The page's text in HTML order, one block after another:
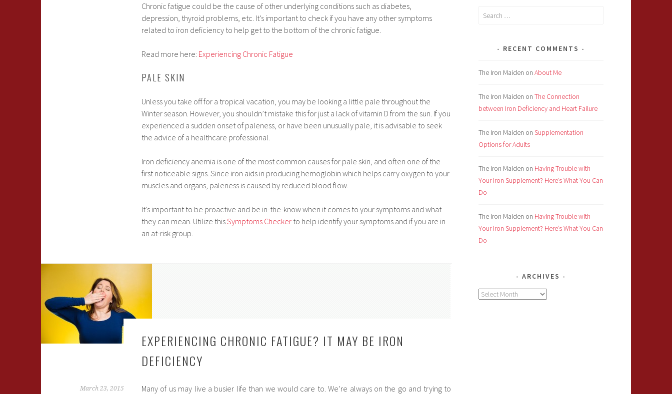
Chronic fatigue could be the cause of other underlying conditions such as diabetes,
depression, thyroid problems, etc. It’s important to check if you have any other symptoms
related to iron deficiency to help get to the bottom of the chronic fatigue.
Read more here: Experiencing Chronic Fatigue
PALE SKIN
Unless you take off for a tropical vacation, you may be looking a little pale throughout the
Winter season. However, you shouldn’t mistake this for just a lack of vitamin D from the sun. If you
experienced a sudden onset of paleness, or have been unusually pale, it is advisable to seek
the advice of a healthcare professional.
Iron deficiency anemia is one of the most common causes for pale skin, and often one of the
first noticeable signs. Since iron aids in producing hemoglobin which helps carry oxygen to your
muscles and organs, paleness is caused by reduced blood flow.
It’s important to be proactive and be in-the-know when it comes to your symptoms and what
they can mean. Utilize thisSymptoms Checker to help identify your symptoms and if you are in
an at-risk group.
EXPERIENCING CHRONIC FATIGUE? IT MAY BE IRON
DEFICIENCY
March 23, 2015
Many of us may live a busier life than we would care to. We’re always on the go and trying to
Search
RECENT COMMENTS
The Iron Maiden on About Me
The Iron Maiden on The Connection
between Iron Deficiency and Heart Failure
The Iron Maiden on Supplementation
Options for Adults
The Iron Maiden on Having Trouble with
Your Iron Supplement? Here’s What You Can
Do
The Iron Maiden on Having Trouble with
Your Iron Supplement? Here’s What You Can
Do
ARCHIVES
Archives